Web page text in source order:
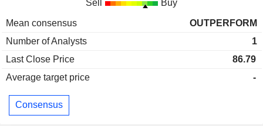
Sell Buy
Mean consensus
OUTPERFORM
Number of Analysts
1
Last Close Price
86.79
Average target price
-
Consensus